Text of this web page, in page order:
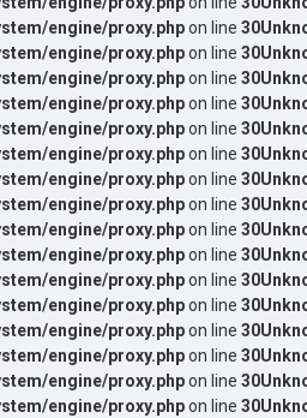
engine/proxy.phpon line 30
engine/proxy.phpon line 30
engine/proxy.phpon line 30
engine/proxy.phpon line 30
engine/proxy.phpon line 30
engine/proxy.phpon line 30
engine/proxy.phpon line 30
engine/proxy.phpon line 30
engine/proxy.phpon line 30
engine/proxy.phpon line 30
engine/proxy.phpon line 30
engine/proxy.phpon line 30
engine/proxy.phpon line 30
engine/proxy.phpon line 30
engine/proxy.phpon line 30
engine/proxy.phpon line 30